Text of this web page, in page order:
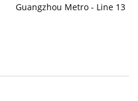
Guangzhou Metro - Line 13